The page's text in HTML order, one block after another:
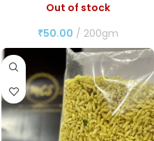
Out of stock
₹50.00 200gm